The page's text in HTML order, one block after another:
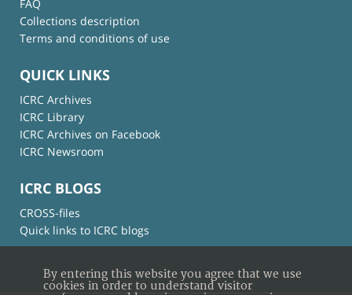
FAQ
Collections description
Terms and conditions of use
QUICK LINKS
ICRC Archives
ICRC Library
ICRC Archives on Facebook
ICRC Newsroom
ICRC BLOGS
CROSS-files
Quick links to ICRC blogs
By entering this website you agree that we use
cookies in order to understand visitor